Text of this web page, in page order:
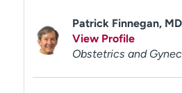
Patrick Finnegan, MD
View Profile
Obstetrics and